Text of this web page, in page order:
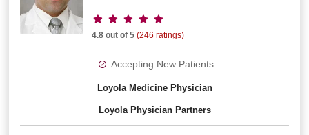
Provider ratings
4.8 out of 5 (246 ratings)
Accepting New Patients
Loyola Medicine Physician
Loyola Physician Partners